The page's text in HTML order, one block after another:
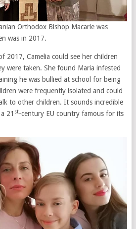
Orthodox Bishop Macarie was
was in 2017.
2017, Camelia could see her children
were taken. She found Maria infested
he was bullied at school for being
were frequently isolated and could
to other children. It sounds incredible
21 st-century EU country famous for its